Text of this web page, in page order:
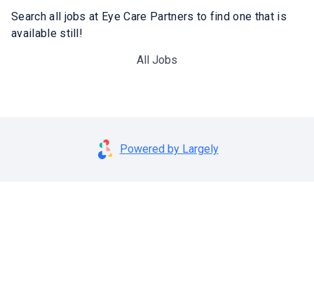
Search all jobs at Eye Care Partners to find one that is
available still!
All Jobs
Powered by Largely